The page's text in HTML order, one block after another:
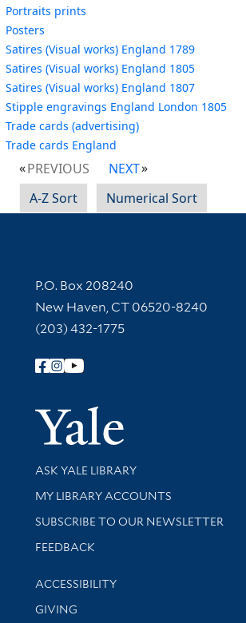
Portraits prints
Posters
Satires (Visual works) England 1789
Satires (Visual works) England 1805
Satires (Visual works) England 1807
Stipple engravings England London 1805
Trade cards (advertising)
Trade cards England
PREVIOUS
NEXT
A-Z Sort
Numerical Sort
Contact Information
P.O. Box 208240
New Haven, CT 06520-8240
(203) 432-1775
Follow Yale Library
Yale
Library Services
ASK YALE LIBRARY
Get research help and support
MY LIBRARY ACCOUNTS
SUBSCRIBE TO OUR NEWSLETTER
Stay updated with library news and
FEEDBACK
Library Information
ACCESSIBILITY
GIVING